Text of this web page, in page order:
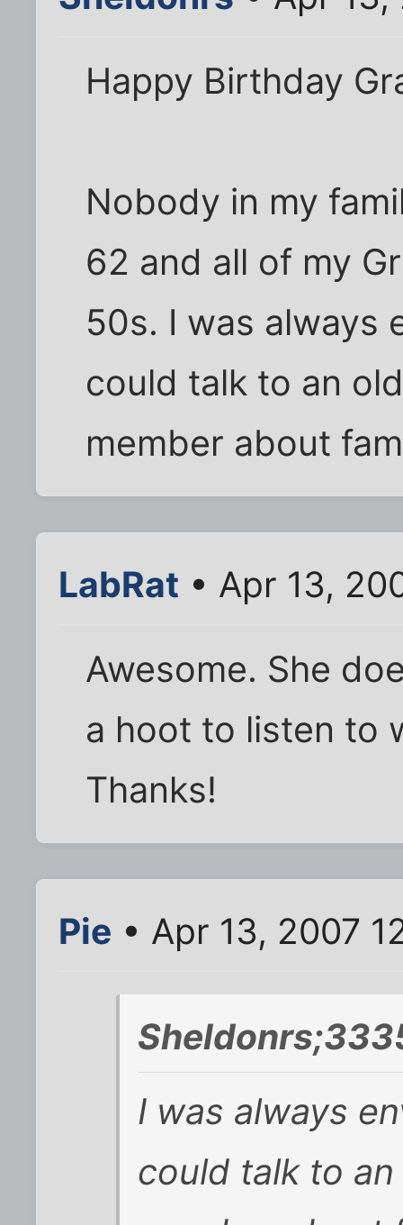
Happy Birthday
Nobody in my
62 and all of my
50s. I was always
could talk to an
member about
LabRat • Apr 13,
Awesome. She
a hoot to listen to
Thanks!
Pie • Apr 13, 2007
I was always
could talk to